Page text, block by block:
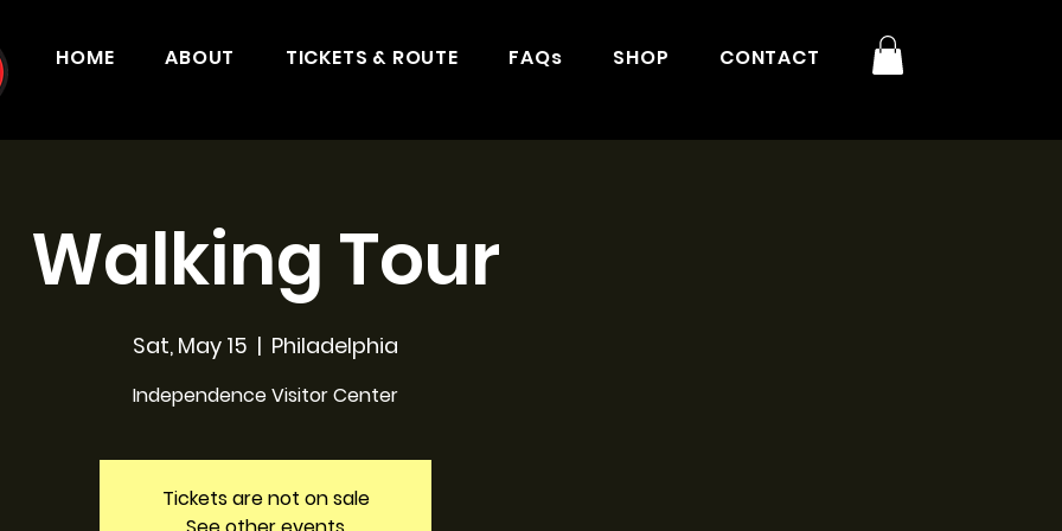
HOME ABOUT TICKETS & ROUTE FAQs SHOP CONTACT
Walking Tour
Sat, May 15
  |
Philadelphia
Independence Visitor Center
Tickets are not on sale